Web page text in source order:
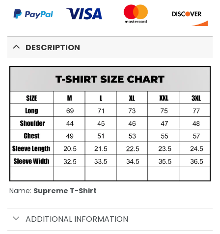
DESCRIPTION
Name: Supreme T-Shirt
ADDITIONAL INFORMATION